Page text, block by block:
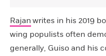
Rajan writes in his 2019
wing populists often
generally, Guiso and his